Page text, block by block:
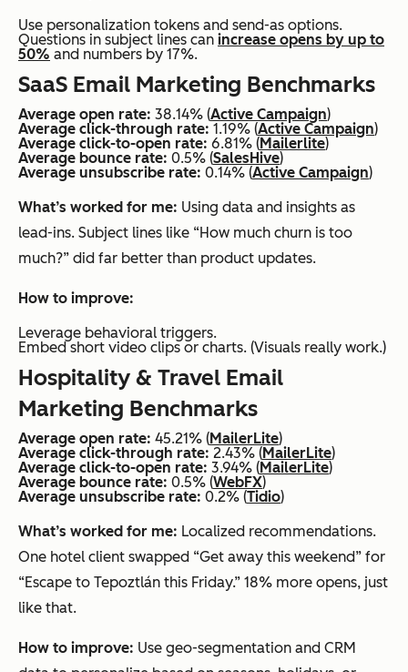
Use personalization tokens and send-as options.
Questions in subject lines can increase opens by up to
50% and numbers by 17%.
SaaS Email Marketing Benchmarks
Average open rate: 38.14% (Active Campaign)
Average click-through rate: 1.19% (Active Campaign)
Average click-to-open rate: 6.81% (Mailerlite)
Average bounce rate: 0.5% (SalesHive)
Average unsubscribe rate: 0.14% (Active Campaign)
What’s worked for me: Using data and insights as
lead-ins. Subject lines like “How much churn is too
much?” did far better than product updates.
How to improve:
Leverage behavioral triggers.
Embed short video clips or charts. (Visuals really work.)
Hospitality & Travel Email
Marketing Benchmarks
Average open rate: 45.21% (MailerLite)
Average click-through rate: 2.43% (MailerLite)
Average click-to-open rate: 3.94% (MailerLite)
Average bounce rate: 0.5% (WebFX)
Average unsubscribe rate: 0.2% (Tidio)
What’s worked for me: Localized recommendations.
One hotel client swapped “Get away this weekend” for
“Escape to Tepoztlán this Friday.” 18% more opens, just
like that.
How to improve: Use geo-segmentation and CRM